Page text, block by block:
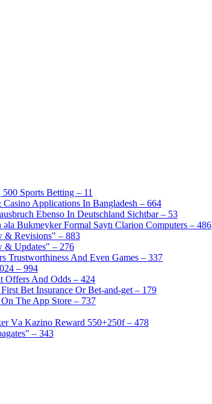
Sports Betting – 11
Applications In Bangladesh – 664
Ebenso In Deutschland Sichtbar – 53
Bukmeyker Formal Saytı Clarion Computers – 486
& Revisions" – 883
& Updates" – 276
Trustworthiness And Even Games – 337
– 994
Offers And Odds – 424
Bet Insurance Or Bet-and-get – 179
The App Store – 737
Və Kazino Reward 550+250f – 478
– 343